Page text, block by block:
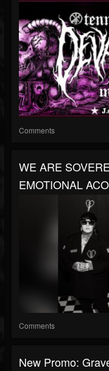
Comments
WE ARE
EMOTIONAL
Comments
New Promo: